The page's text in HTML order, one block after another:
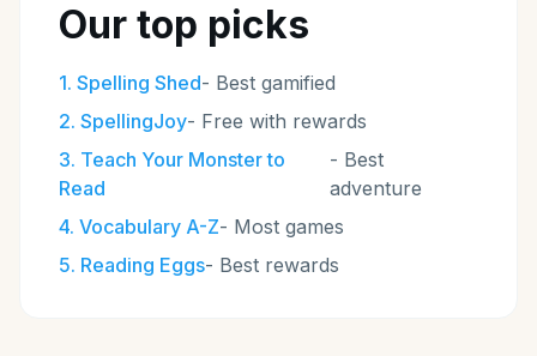
Our top picks
1. Spelling Shed- Best gamified
2. SpellingJoy- Free with rewards
3. Teach Your Monster to
Read
- Best
adventure
4. Vocabulary A-Z- Most games
5. Reading Eggs- Best rewards